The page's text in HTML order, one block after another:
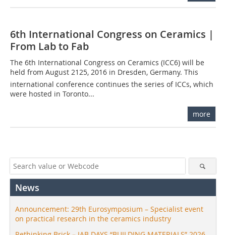
6th International Congress on Ceramics |
From Lab to Fab
The 6th International Congress on Ceramics (ICC6) will be
held from August 2125, 2016 in Dresden, Germany. This
international conference continues the series of ICCs, which
were hosted in Toronto...
more
News
Announcement: 29th Eurosymposium – Specialist event
on practical research in the ceramics industry